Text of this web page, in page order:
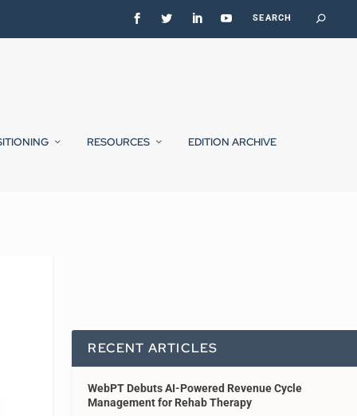
RESOURCES EDITION ARCHIVE
RECENT ARTICLES
WebPT Debuts AI-Powered Revenue Cycle
Management for Rehab Therapy